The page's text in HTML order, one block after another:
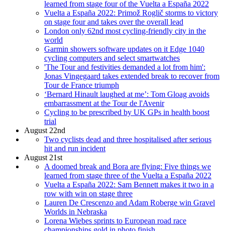
learned from stage four of the Vuelta a España 2022
Vuelta a España 2022: Primož Roglič storms to victory
on stage four and takes over the overall lead
London only 62nd most cycling-friendly city in the
world
Garmin showers software updates on it Edge 1040
cycling computers and select smartwatches
'The Tour and festivities demanded a lot from him':
Jonas Vingegaard takes extended break to recover from
Tour de France triumph
‘Bernard Hinault laughed at me’: Tom Gloag avoids
embarrassment at the Tour de l'Avenir
Cycling to be prescribed by UK GPs in health boost
trial
August 22nd
Two cyclists dead and three hospitalised after serious
hit and run incident
August 21st
A doomed break and Bora are flying: Five things we
learned from stage three of the Vuelta a España 2022
Vuelta a España 2022: Sam Bennett makes it two in a
row with win on stage three
Lauren De Crescenzo and Adam Roberge win Gravel
Worlds in Nebraska
Lorena Wiebes sprints to European road race